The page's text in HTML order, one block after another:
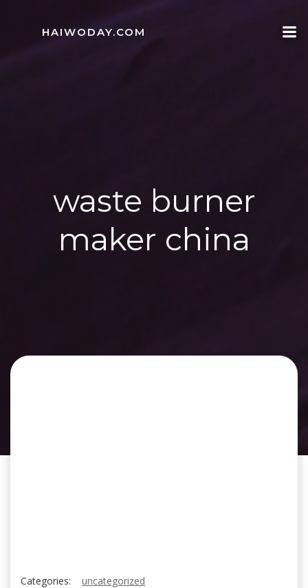
HAIWODAY.COM
waste burner
maker china
Categories:
uncategorized